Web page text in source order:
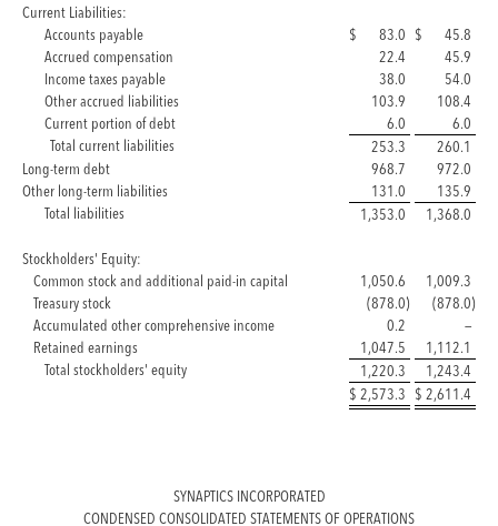
Current Liabilities:
Accounts payable
$ 83.0 $
45.8
Accrued compensation
22.4
45.9
Income taxes payable
38.0
54.0
Other accrued liabilities
103.9
108.4
Current portion of debt
6.0
6.0
Total current liabilities
253.3
260.1
Long-term debt
968.7
972.0
Other long-term liabilities
131.0
135.9
Total liabilities
1,353.0 1,368.0
Stockholders' Equity:
Common stock and additional paid-in capital
1,050.6
1,009.3
Treasury stock
(878.0) (878.0)
Accumulated other comprehensive income
0.2
—
Retained earnings
1,047.5
1,112.1
Total stockholders' equity
1,220.3
1,243.4
$ 2,573.3 $ 2,611.4
SYNAPTICS INCORPORATED
CONDENSED CONSOLIDATED STATEMENTS OF OPERATIONS